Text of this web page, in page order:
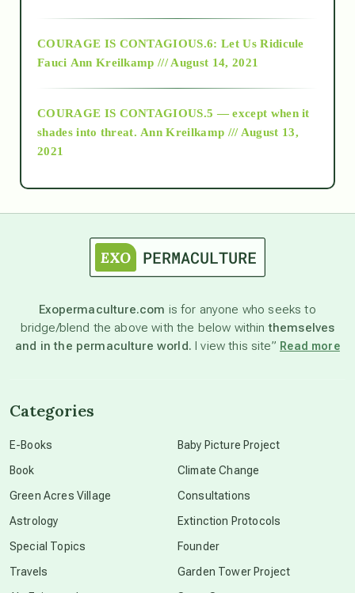
Alt-Epistemology
as above so below
astronomy
beyond permaculture
COURAGE IS CONTAGIOUS.6: Let Us Ridicule
Fauci Ann Kreilkamp /// August 14, 2021
COURAGE IS CONTAGIOUS.5 — except when it
shades into threat. Ann Kreilkamp /// August 13,
2021
Exopermaculture.com is for anyone who seeks to
bridge/blend the above with the below withinthemselves
and in the permaculture world. I view this site” Read more
Categories
E-Books
Book
Green Acres Village
Astrology
Special Topics
Travels
Baby Picture Project
Climate Change
Consultations
Extinction Protocols
Founder
Garden Tower Project